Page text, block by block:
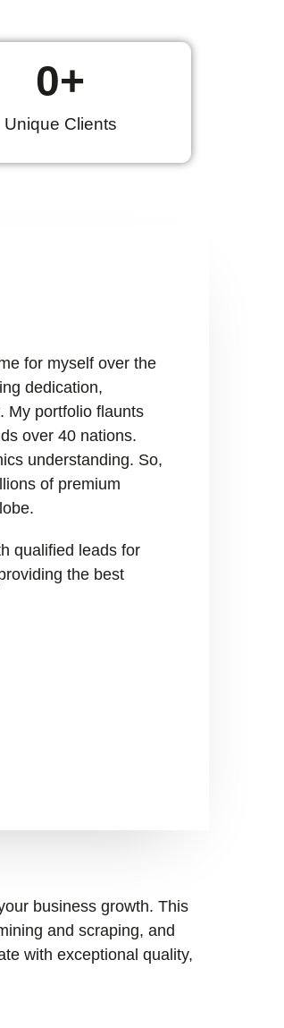
Unique Clients
0+
for myself over the
dedication,
My portfolio flaunts
over 40 nations.
understanding. So,
of premium
qualified leads for
the best
business growth. This
and scraping, and
with exceptional quality,